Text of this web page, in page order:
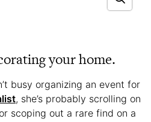
your home.
busy organizing an event for
, she’s probably scrolling on
or scoping out a rare find on a